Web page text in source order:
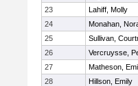
23
Lahiff, Molly
24
Monahan,
25
Sullivan,
26
Vercruysse,
27
Matheson,
28
Hillson, Emily